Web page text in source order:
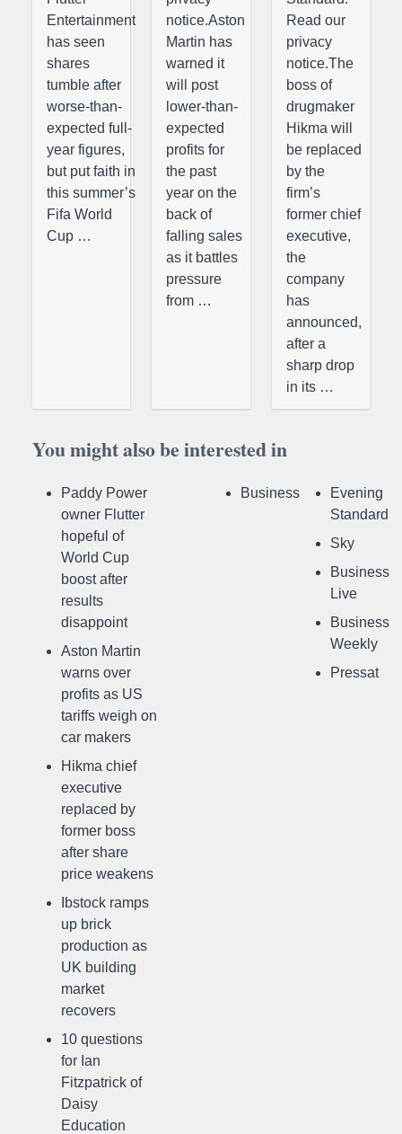
Entertainment
has seen
shares
tumble after
worse-than-
expected full-
year figures,
but put faith in
this summer’s
Fifa World
Cup …
notice.Aston
Martin has
warned it
will post
lower-than-
expected
profits for
the past
year on the
back of
falling sales
as it battles
pressure
from …
Read our
privacy
notice.The
boss of
drugmaker
Hikma will
be replaced
by the
firm’s
former chief
executive,
the
company
has
announced,
after a
sharp drop
in its …
You might also be interested in
Paddy Power
owner Flutter
hopeful of
World Cup
boost after
results
disappoint
Aston Martin
warns over
profits as US
tariffs weigh on
car makers
Hikma chief
executive
replaced by
former boss
after share
price weakens
Ibstock ramps
up brick
production as
UK building
market
recovers
10 questions
for Ian
Fitzpatrick of
Daisy
Education
Business
Evening
Standard
Sky
Business
Live
Business
Weekly
Pressat